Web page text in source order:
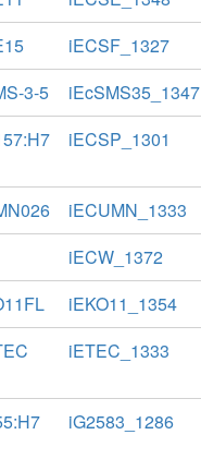
iECSF_1327
3-5
iEcSMS35_1347
iECSP_1301
iECUMN_1333
iECW_1372
iEKO11_1354
iETEC_1333
iG2583_1286